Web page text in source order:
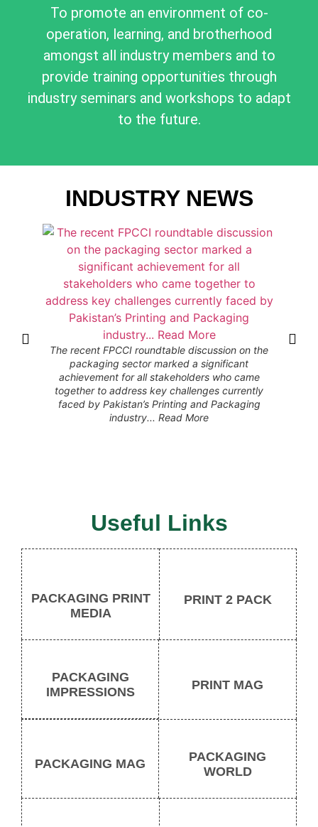
To promote an environment of co-
operation, learning, and brotherhood
amongst all industry members and to
provide training opportunities through
industry seminars and workshops to adapt
to the future.
INDUSTRY NEWS
The recent FPCCI roundtable discussion on the
packaging sector marked a significant
achievement for all stakeholders who came
together to address key challenges currently
faced by Pakistan’s Printing and Packaging
industry... Read More
Useful Links
PACKAGING PRINT
MEDIA
PRINT 2 PACK
PACKAGING
IMPRESSIONS
PRINT MAG
PACKAGING MAG
PACKAGING
WORLD